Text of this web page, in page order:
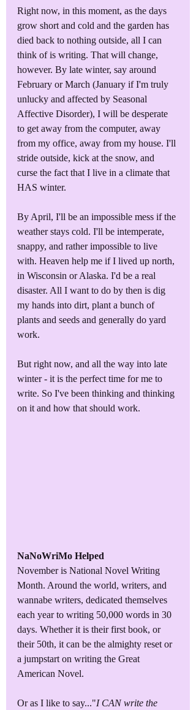
Right now, in this moment, as the days
grow short and cold and the garden has
died back to nothing outside, all I can
think of is writing. That will change,
however. By late winter, say around
February or March (January if I'm truly
unlucky and affected by Seasonal
Affective Disorder), I will be desperate
to get away from the computer, away
from my office, away from my house. I'll
stride outside, kick at the snow, and
curse the fact that I live in a climate that
HAS winter.
By April, I'll be an impossible mess if the
weather stays cold. I'll be intemperate,
snappy, and rather impossible to live
with. Heaven help me if I lived up north,
in Wisconsin or Alaska. I'd be a real
disaster. All I want to do by then is dig
my hands into dirt, plant a bunch of
plants and seeds and generally do yard
work.
But right now, and all the way into late
winter - it is the perfect time for me to
write. So I've been thinking and thinking
on it and how that should work.
NaNoWriMo Helped
November is National Novel Writing
Month. Around the world, writers, and
wannabe writers, dedicated themselves
each year to writing 50,000 words in 30
days. Whether it is their first book, or
their 50th, it can be the almighty reset or
a jumpstart on writing the Great
American Novel.
Or as I like to say..."I CAN write the